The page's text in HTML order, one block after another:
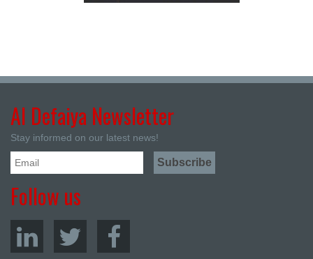
Al Defaiya Newsletter
Stay informed on our latest news!
Follow us